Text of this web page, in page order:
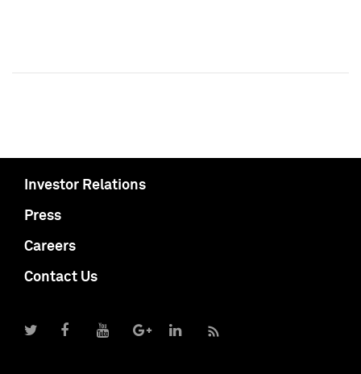
Investor Relations
Press
Careers
Contact Us